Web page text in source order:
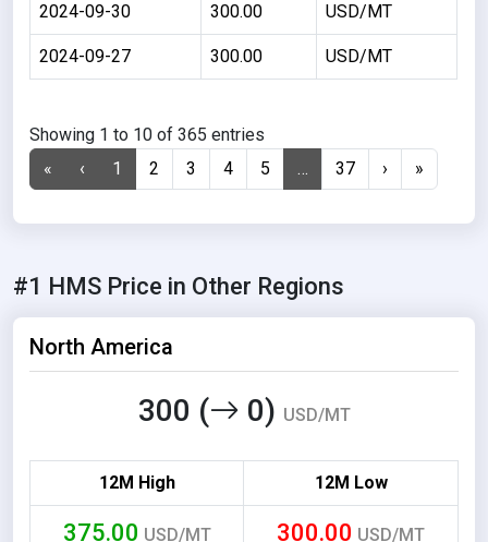
2024-09-30 300.00 USD/MT
2024-09-27 300.00 USD/MT
Showing 1 to 10 of 365 entries
«
‹ 1 2 3 4 5 … 37 › »
#1 HMS Price in Other Regions
North America
300 ( 0) USD/MT
12M High 12M Low
375.00 USD/MT 300.00 USD/MT